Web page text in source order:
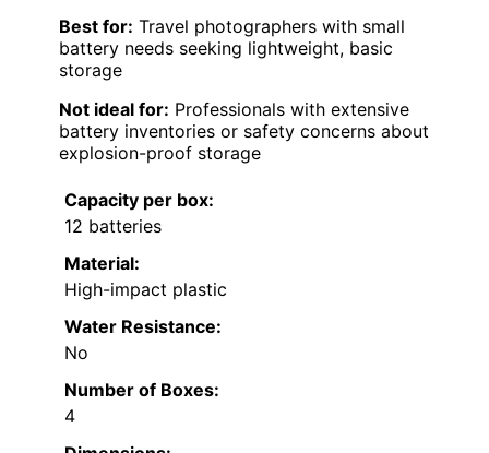
Best for: Travel photographers with small
battery needs seeking lightweight, basic
storage
Not ideal for: Professionals with extensive
battery inventories or safety concerns about
explosion-proof storage
Capacity per box:
12 batteries
Material:
High-impact plastic
Water Resistance:
No
Number of Boxes:
4